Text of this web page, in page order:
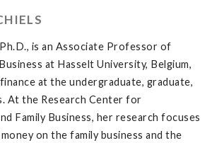
is an Associate Professor of
at Hasselt University, Belgium,
at the undergraduate, graduate,
At the Research Center for
Family Business, her research focuses
on the family business and the